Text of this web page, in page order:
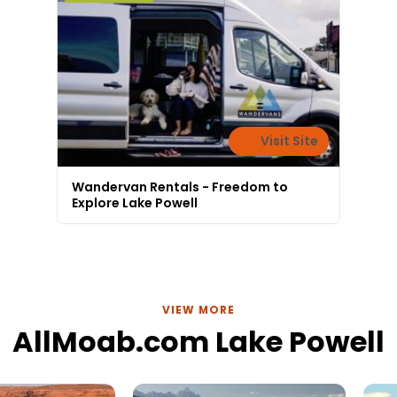
Visit Site
Wandervan Rentals - Freedom to
Explore Lake Powell
VIEW MORE
AllMoab.com Lake Powell